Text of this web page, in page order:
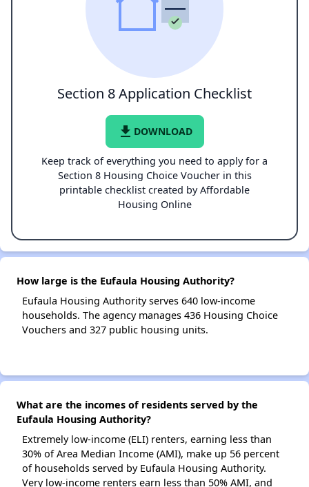
Section 8 Application Checklist
file_download DOWNLOAD
Keep track of everything you need to apply for a
Section 8 Housing Choice Voucher in this
printable checklist created by Affordable
Housing Online
How large is the Eufaula Housing Authority?
Eufaula Housing Authority serves 640 low-income
households. The agency manages 436 Housing Choice
Vouchers and 327 public housing units.
What are the incomes of residents served by the
Eufaula Housing Authority?
Extremely low-income (ELI) renters, earning less than
30% of Area Median Income (AMI), make up 56 percent
of households served by Eufaula Housing Authority.
Very low-income renters earn less than 50% AMI, and